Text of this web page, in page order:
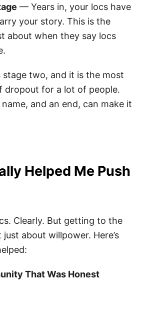
— Years in, your locs have
your story. This is the
about when they say locs
stage two, and it is the most
dropout for a lot of people.
and an end, can make it
Helped Me Push
Clearly. But getting to the
just about willpower. Here’s
That Was Honest